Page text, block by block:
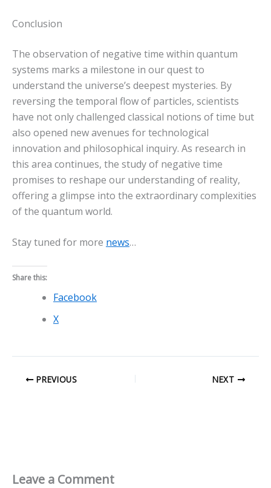
Conclusion
The observation of negative time within quantum
systems marks a milestone in our quest to
understand the universe’s deepest mysteries. By
reversing the temporal flow of particles, scientists
have not only challenged classical notions of time but
also opened new avenues for technological
innovation and philosophical inquiry. As research in
this area continues, the study of negative time
promises to reshape our understanding of reality,
offering a glimpse into the extraordinary complexities
of the quantum world.
Stay tuned for more news…
Share this:
Facebook
X
PREVIOUS NEXT
Leave a Comment